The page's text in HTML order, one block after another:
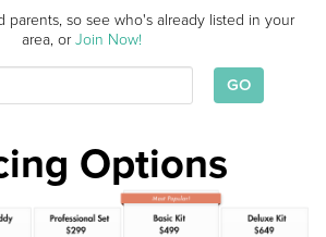
parents, so see who's already listed in your
area, orJoin Now!
GO
Options